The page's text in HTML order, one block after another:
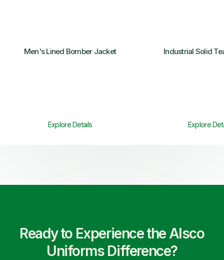
Men's Lined Bomber Jacket
Explore Details
Industrial Solid
Explore
Ready to Experience the Alsco
Uniforms Difference?